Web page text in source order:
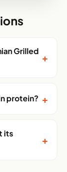
Grilled
+
protein? +
its
+